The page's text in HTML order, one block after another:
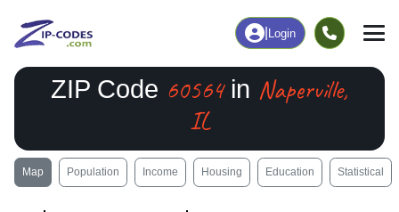
Login
ZIP Code 60564in Naperville,
IL
Map Population Income Housing Education Statistical